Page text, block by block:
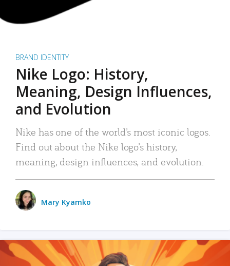
BRAND IDENTITY
Nike Logo: History,
Meaning, Design Influences,
and Evolution
Nike has one of the world’s most iconic logos.
Find out about the Nike logo’s history,
meaning, design influences, and evolution.
Mary Kyamko